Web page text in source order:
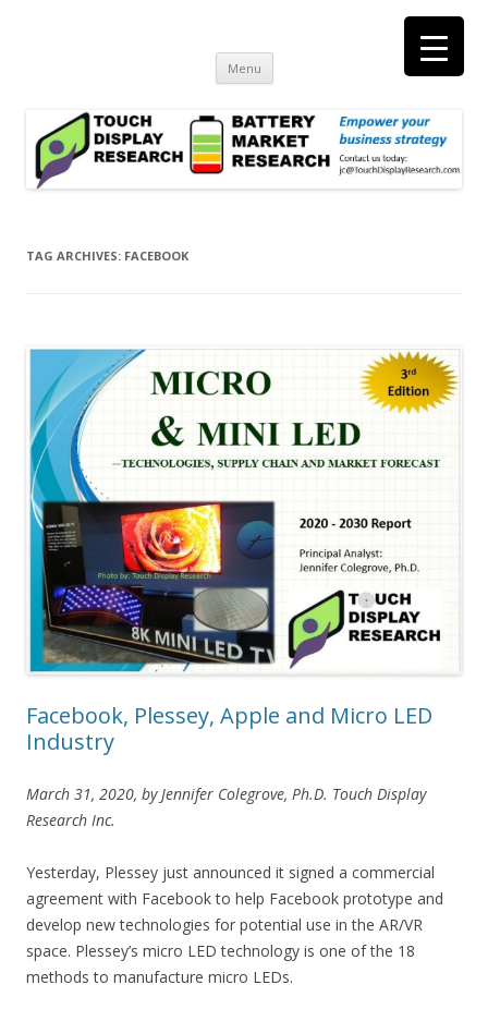
consulting and market research on touch screen and displays
Menu Skip
content
TAG ARCHIVES: FACEBOOK
Facebook, Plessey, Apple and Micro LED
Industry
March 31, 2020, by Jennifer Colegrove, Ph.D. Touch Display
Research Inc.
Yesterday, Plessey just announced it signed a commercial
agreement with Facebook to help Facebook prototype and
develop new technologies for potential use in the AR/VR
space. Plessey’s micro LED technology is one of the 18
methods to manufacture micro LEDs.